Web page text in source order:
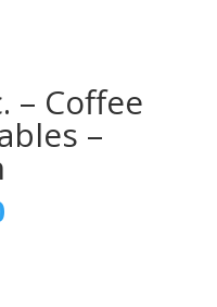
– Coffee
–
Current